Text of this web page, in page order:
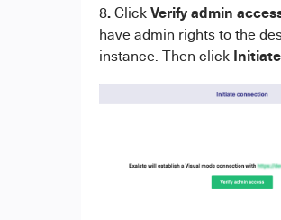
8.ClickVerify admin
have admin rights to the
instance. Then click Initiate